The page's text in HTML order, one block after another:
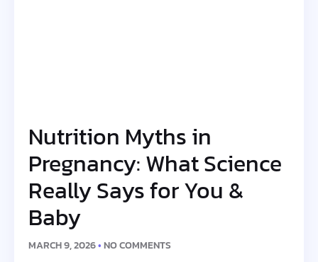
Nutrition Myths in
Pregnancy: What Science
Really Says for You &
Baby
MARCH 9, 2026 NO COMMENTS